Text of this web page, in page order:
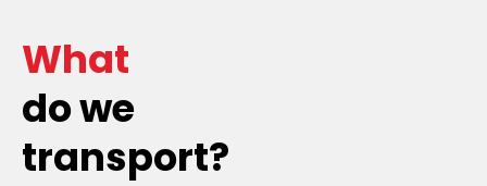
What
do we
transport?